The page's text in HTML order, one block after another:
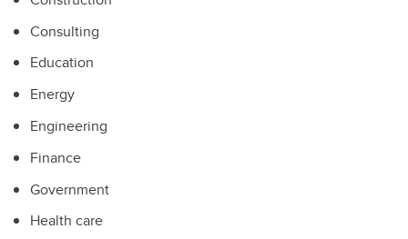
Consulting
Education
Energy
Engineering
Finance
Government
Health care